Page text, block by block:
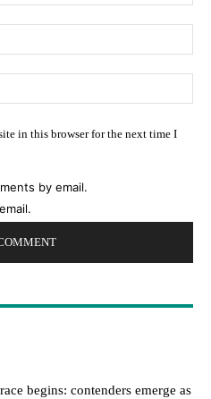
in this browser for the next time I
by email.
begins: contenders emerge as